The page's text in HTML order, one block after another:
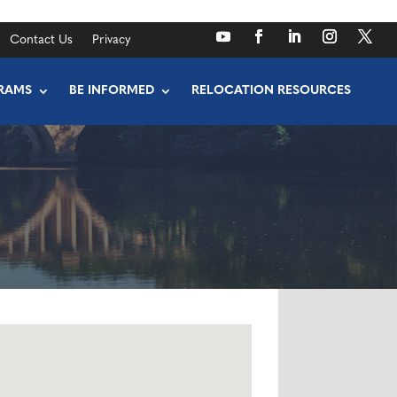
Contact Us Privacy
BE INFORMED RELOCATION RESOURCES